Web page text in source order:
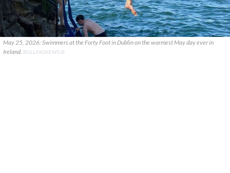
May 25, 2026: Swimmers at the Forty Foot in Dublin on the warmest May day ever in
Ireland. ROLLINGNEWS.IE